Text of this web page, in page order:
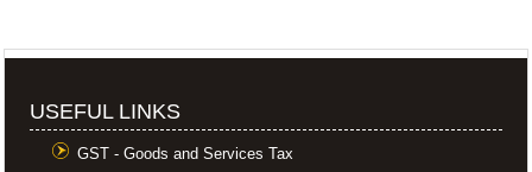
USEFUL LINKS
GST - Goods and Services Tax